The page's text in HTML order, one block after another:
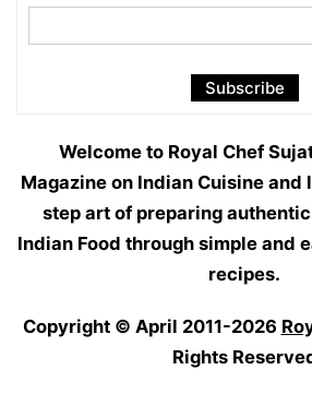
Welcome to Royal Chef
Magazine on Indian Cuisine
step art of preparing
Indian Food through simple and
recipes.
Copyright © April 2011-2026
Rights